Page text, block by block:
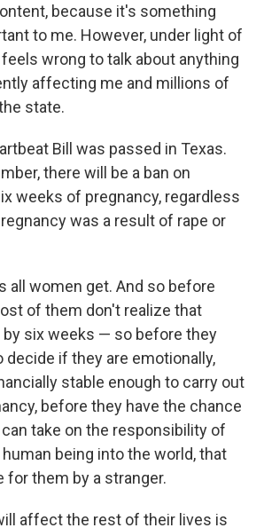
because it's something
to me. However, under light of
wrong to talk about anything
affecting me and millions of
state.
Bill was passed in Texas.
there will be a ban on
weeks of pregnancy, regardless
was a result of rape or
all women get. And so before
of them don't realize that
six weeks — so before they
decide if they are emotionally,
stable enough to carry out
before they have the chance
take on the responsibility of
being into the world, that
for them by a stranger.
affect the rest of their lives is